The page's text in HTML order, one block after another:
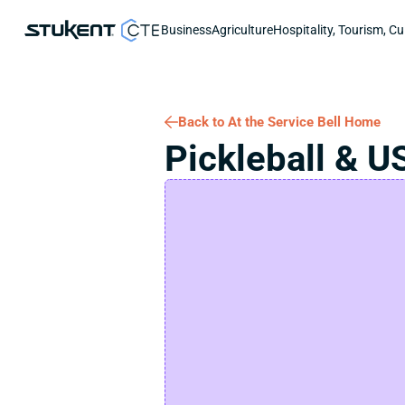
BusinessAgricultureHospitality, Tourism,
Back to At the Service Bell Home
Pickleball &